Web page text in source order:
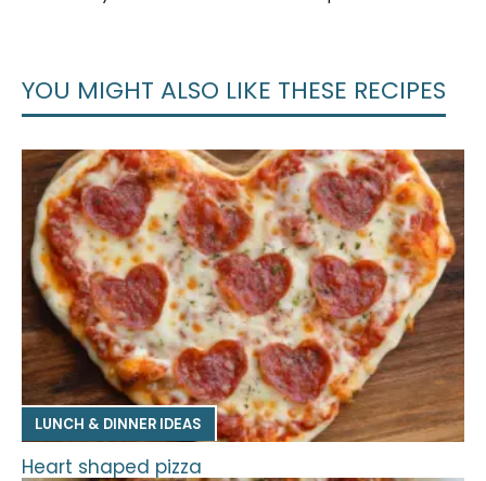
YOU MIGHT ALSO LIKE THESE RECIPES
LUNCH & DINNER IDEAS
Heart shaped pizza